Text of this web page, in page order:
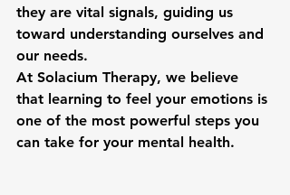
they are vital signals, guiding us
toward understanding ourselves and
our needs.
At Solacium Therapy, we believe
that learning to feel your emotions is
one of the most powerful steps you
can take for your mental health.